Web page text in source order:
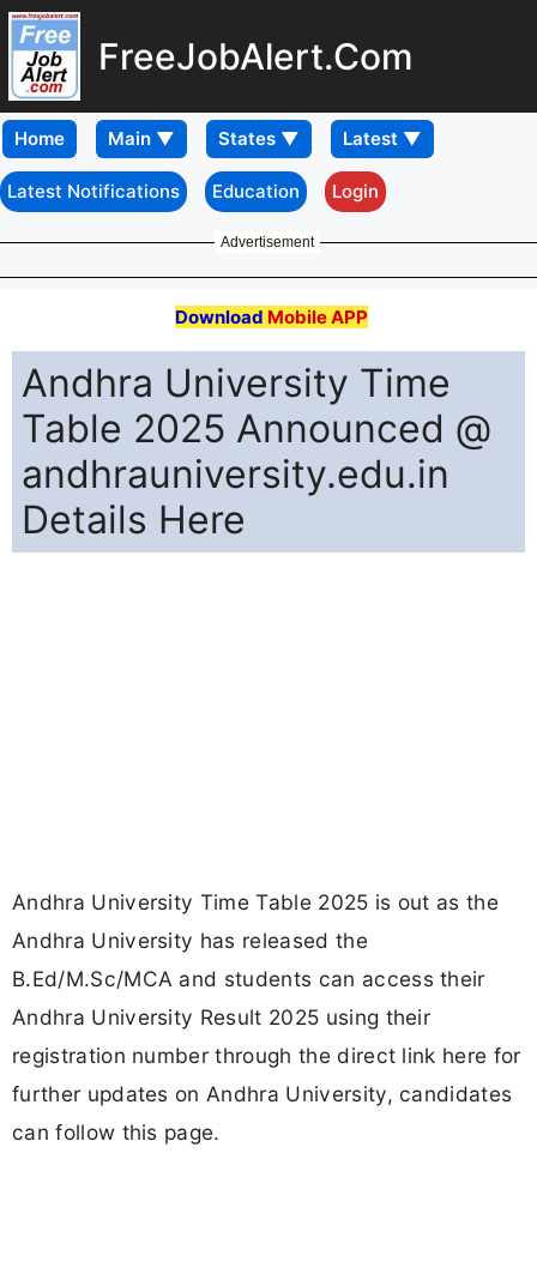
FreeJobAlert.Com
Home
Latest Notifications Education Login
Advertisement
Download Mobile APP
Andhra University Time
Table 2025 Announced @
andhrauniversity.edu.in
Details Here
Andhra University Time Table 2025 is out as the
Andhra University has released the
B.Ed/M.Sc/MCA and students can access their
Andhra University Result 2025 using their
registration number through the direct link here for
further updates on Andhra University, candidates
can follow this page.